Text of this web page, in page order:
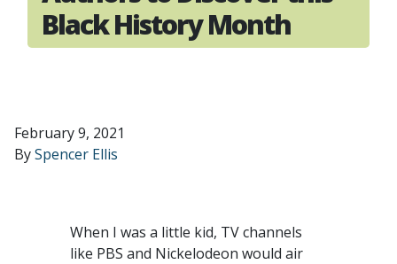
Black History Month
February 9, 2021
BySpencer Ellis
When I was a little kid, TV channels
like PBS and Nickelodeon would air